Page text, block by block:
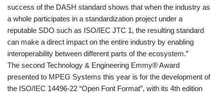
success of the DASH standard shows that when the industry as
a whole participates in a standardization project under a
reputable SDO such as ISO/IEC JTC 1, the resulting standard
can make a direct impact on the entire industry by enabling
interoperability between different parts of the ecosystem.”
The second Technology & Engineering Emmy® Award
presented to MPEG Systems this year is for the development of
the ISO/IEC 14496-22 “Open Font Format”, with its 4th edition